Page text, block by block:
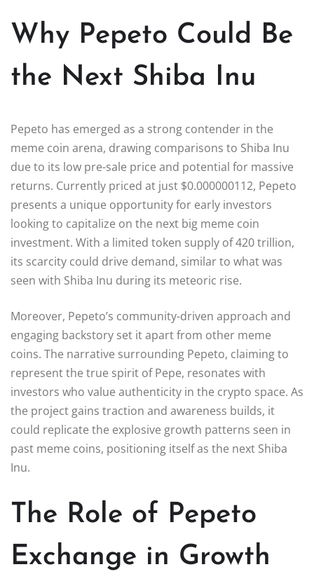
Why Pepeto Could Be
the Next Shiba Inu
Pepeto has emerged as a strong contender in the
meme coin arena, drawing comparisons to Shiba Inu
due to its low pre-sale price and potential for massive
returns. Currently priced at just $0.000000112, Pepeto
presents a unique opportunity for early investors
looking to capitalize on the next big meme coin
investment. With a limited token supply of 420 trillion,
its scarcity could drive demand, similar to what was
seen with Shiba Inu during its meteoric rise.
Moreover, Pepeto’s community-driven approach and
engaging backstory set it apart from other meme
coins. The narrative surrounding Pepeto, claiming to
represent the true spirit of Pepe, resonates with
investors who value authenticity in the crypto space. As
the project gains traction and awareness builds, it
could replicate the explosive growth patterns seen in
past meme coins, positioning itself as the next Shiba
Inu.
The Role of Pepeto
Exchange in Growth